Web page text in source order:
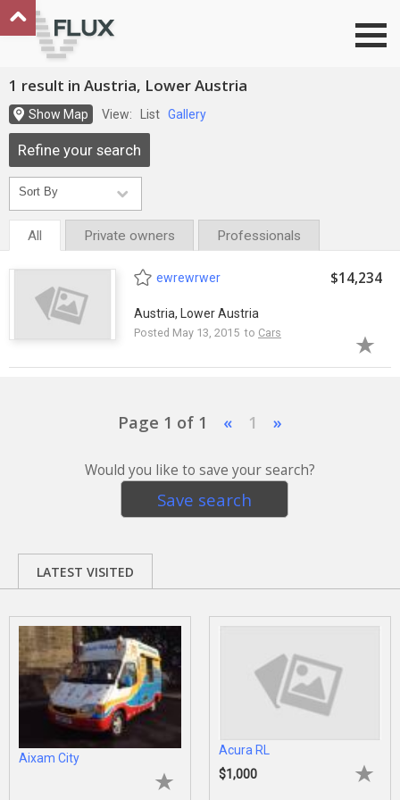
1 result in Austria, Lower Austria
Show Map View: List Gallery
Refine your search
All Private owners Professionals
ewrewrwer
Austria, Lower Austria
Posted May 13, 2015 to Cars
$14,234
Page 1 of 1 « 1 »
Would you like to save your search?
Save search
LATEST VISITED
Aixam City
Acura RL
$1,000
Go to top